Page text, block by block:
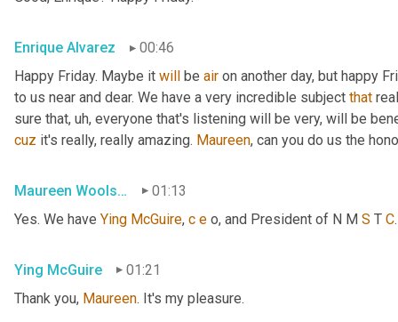
Enrique Alvarez
00:46
Happy Friday. Maybe it will be air on another day, but happy
to us near and dear. We have a very incredible subject that
sure that, uh, everyone that's listening will be very, will be
cuz it's really, really amazing. Maureen, can you do us the
Maureen Woolshlager01:13
Yes. We have Ying McGuire, c e o, and President of N M S T C
Ying McGuire
01:21
Thank you, Maureen. It's my pleasure.